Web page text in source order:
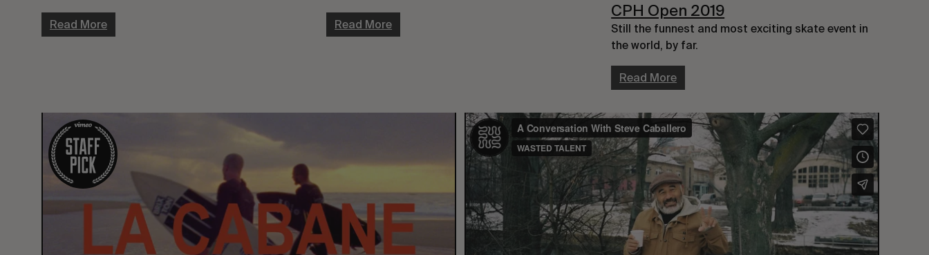
Read More Read More
CPH Open 2019
Still the funnest and most exciting skate event in
the world, by far.
Read More